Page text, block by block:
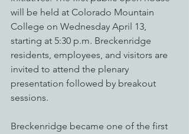
will be held at Colorado Mountain
College on Wednesday April 13,
starting at 5:30 p.m. Breckenridge
residents, employees, and visitors are
invited to attend the plenary
presentation followed by breakout
sessions.
Breckenridge became one of the first